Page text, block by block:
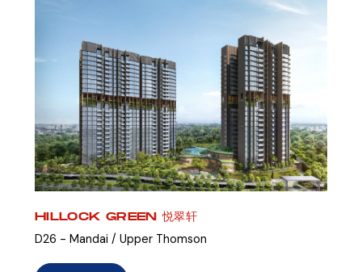
HILLOCK GREEN 悦翠轩
D26 - Mandai / Upper Thomson